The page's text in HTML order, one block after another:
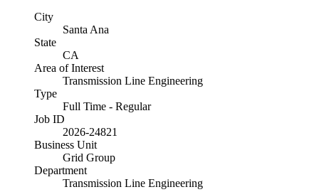
City
Santa Ana
State
CA
Area of Interest
Transmission Line Engineering
Type
Full Time - Regular
Job ID
2026-24821
Business Unit
Grid Group
Department
Transmission Line Engineering